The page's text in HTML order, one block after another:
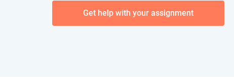
Get help with your assignment